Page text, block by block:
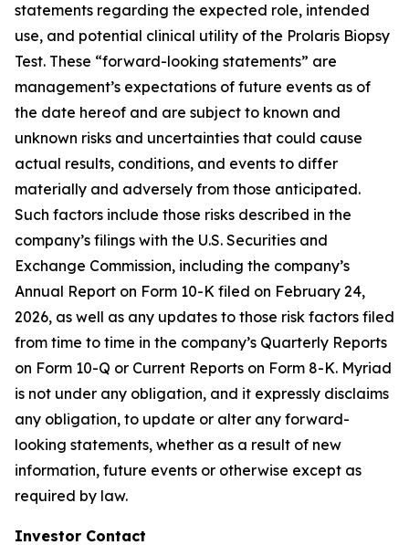
statements regarding the expected role, intended
use, and potential clinical utility of the Prolaris Biopsy
Test. These “forward-looking statements” are
management’s expectations of future events as of
the date hereof and are subject to known and
unknown risks and uncertainties that could cause
actual results, conditions, and events to differ
materially and adversely from those anticipated.
Such factors include those risks described in the
company’s filings with the U.S. Securities and
Exchange Commission, including the company’s
Annual Report on Form 10-K filed on February 24,
2026, as well as any updates to those risk factors filed
from time to time in the company’s Quarterly Reports
on Form 10-Q or Current Reports on Form 8-K. Myriad
is not under any obligation, and it expressly disclaims
any obligation, to update or alter any forward-
looking statements, whether as a result of new
information, future events or otherwise except as
required by law.
Investor Contact